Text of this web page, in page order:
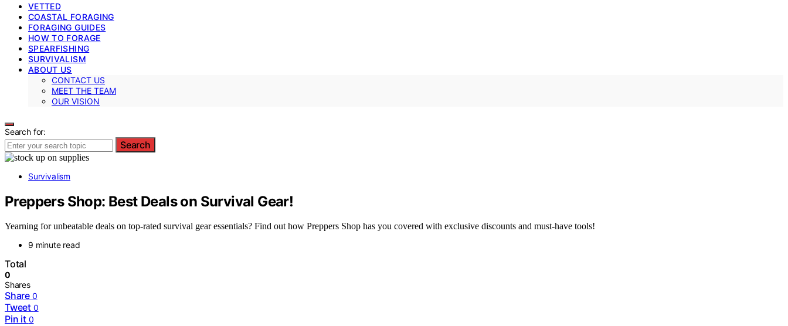
VETTED
COASTAL FORAGING
FORAGING GUIDES
HOW TO FORAGE
SPEARFISHING
SURVIVALISM
ABOUT US
CONTACT US
MEET THE TEAM
OUR VISION
Search for:
Search
Survivalism
Preppers Shop: Best Deals on Survival Gear!
Yearning for unbeatable deals on top-rated survival gear essentials? Find out how Preppers Shop has you covered with exclusive discounts and must-have tools!
9 minute read
Total
0
Shares
Share 0
Tweet 0
Pin it 0